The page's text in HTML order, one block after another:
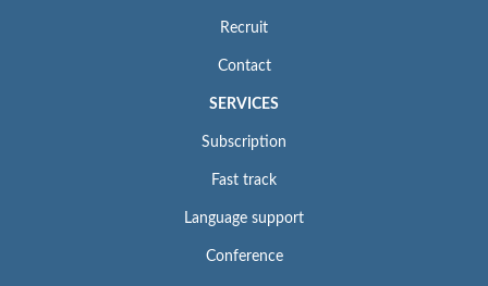
Recruit
Contact
SERVICES
Subscription
Fast track
Language support
Conference